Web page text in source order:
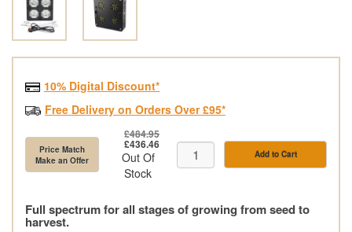
10% Digital Discount*
Free Delivery on Orders Over £95*
Price Match
Make an Offer
£484.95
£436.46
Out Of
Stock
Add to Cart
Full spectrum for all stages of growing from seed to
harvest.